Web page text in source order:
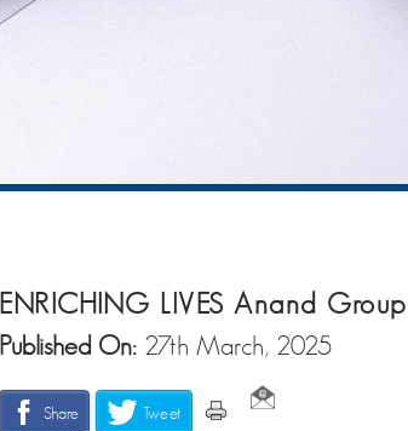
ENRICHING LIVES Anand Group
Published On: 27th March, 2025
Share Tweet